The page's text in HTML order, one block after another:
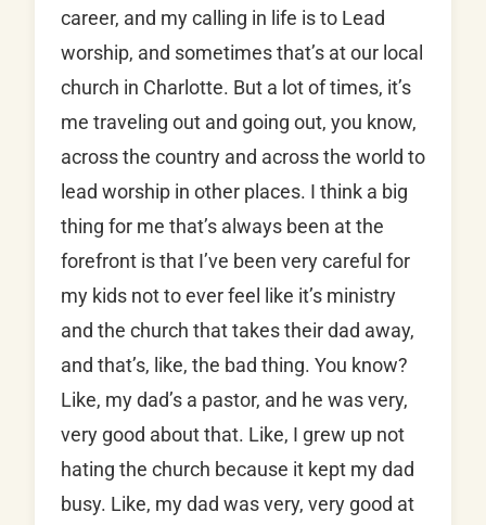
career, and my calling in life is to Lead
worship, and sometimes that’s at our local
church in Charlotte. But a lot of times, it’s
me traveling out and going out, you know,
across the country and across the world to
lead worship in other places. I think a big
thing for me that’s always been at the
forefront is that I’ve been very careful for
my kids not to ever feel like it’s ministry
and the church that takes their dad away,
and that’s, like, the bad thing. You know?
Like, my dad’s a pastor, and he was very,
very good about that. Like, I grew up not
hating the church because it kept my dad
busy. Like, my dad was very, very good at